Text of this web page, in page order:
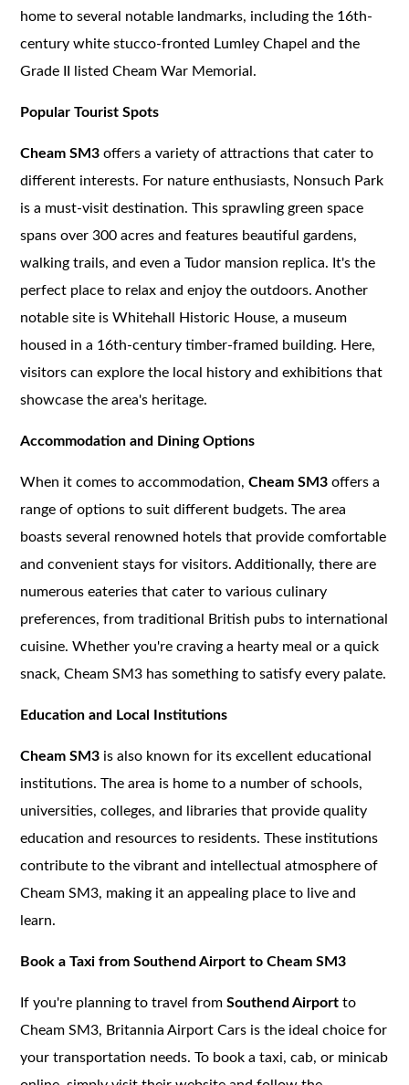
home to several notable landmarks, including the 16th-
century white stucco-fronted Lumley Chapel and the
Grade II listed Cheam War Memorial.
Popular Tourist Spots
Cheam SM3 offers a variety of attractions that cater to
different interests. For nature enthusiasts, Nonsuch Park
is a must-visit destination. This sprawling green space
spans over 300 acres and features beautiful gardens,
walking trails, and even a Tudor mansion replica. It's the
perfect place to relax and enjoy the outdoors. Another
notable site is Whitehall Historic House, a museum
housed in a 16th-century timber-framed building. Here,
visitors can explore the local history and exhibitions that
showcase the area's heritage.
Accommodation and Dining Options
When it comes to accommodation,Cheam SM3 offers a
range of options to suit different budgets. The area
boasts several renowned hotels that provide comfortable
and convenient stays for visitors. Additionally, there are
numerous eateries that cater to various culinary
preferences, from traditional British pubs to international
cuisine. Whether you're craving a hearty meal or a quick
snack, Cheam SM3 has something to satisfy every palate.
Education and Local Institutions
Cheam SM3 is also known for its excellent educational
institutions. The area is home to a number of schools,
universities, colleges, and libraries that provide quality
education and resources to residents. These institutions
contribute to the vibrant and intellectual atmosphere of
Cheam SM3, making it an appealing place to live and
learn.
Book a Taxi from Southend Airport to Cheam SM3
If you're planning to travel fromSouthend Airport to
Cheam SM3, Britannia Airport Cars is the ideal choice for
your transportation needs. To book a taxi, cab, or minicab